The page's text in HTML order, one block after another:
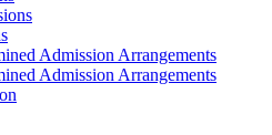
Admission Arrangements
Admission Arrangements